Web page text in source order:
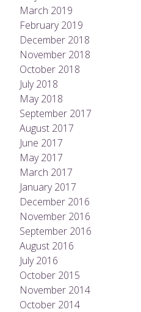
March 2019
February 2019
December 2018
November 2018
October 2018
July 2018
May 2018
September 2017
August 2017
June 2017
May 2017
March 2017
January 2017
December 2016
November 2016
September 2016
August 2016
July 2016
October 2015
November 2014
October 2014